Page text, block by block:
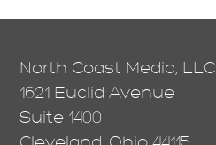
North Coast Media, LLC
1621 Euclid Avenue
Suite 1400